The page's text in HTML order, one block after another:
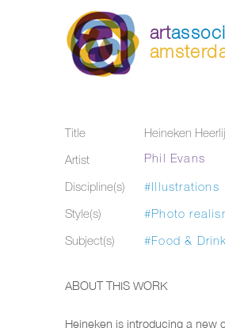
art
Title
Heineken
Artist
Phil Evans
Discipline(s)
#Illustrations
Style(s)
#Photo
Subject(s)
#Food & Drink
ABOUT THIS WORK
Heineken is introducing a new